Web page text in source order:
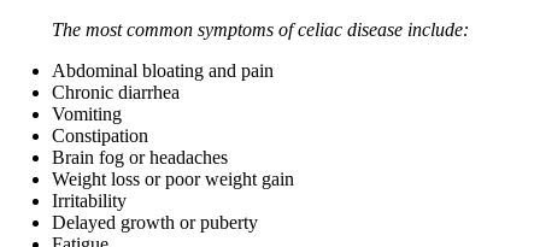
The most common symptoms of celiac disease include:
Abdominal bloating and pain
Chronic diarrhea
Vomiting
Constipation
Brain fog or headaches
Weight loss or poor weight gain
Irritability
Delayed growth or puberty